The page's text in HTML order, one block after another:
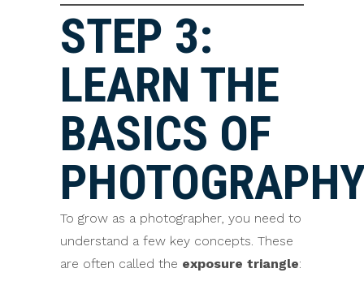
STEP 3:
LEARN THE
BASICS OF
To grow as a photographer, you need to
understand a few key concepts. These
are often called the exposure triangle: